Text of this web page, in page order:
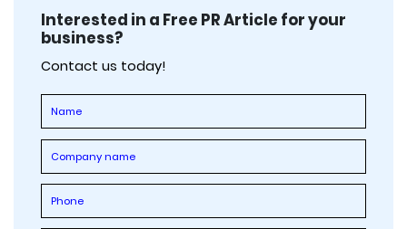
Interested in a Free PR Article for your
business?
Contact us today!